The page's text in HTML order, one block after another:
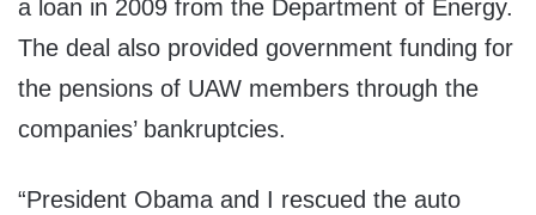
a loan in 2009 from the Department of Energy.
The deal also provided government funding for
the pensions of UAW members through the
companies’ bankruptcies.
“President Obama and I rescued the auto